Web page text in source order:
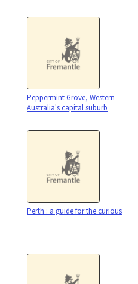
Peppermint Grove, Western
Australia's capital suburb
Perth : a guide for the curious